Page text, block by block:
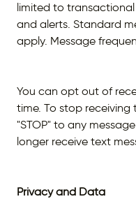
limited to
and alerts. Standard
apply. Message
You can opt out of
time. To stop receiving
"STOP" to any
longer receive text
Privacy and Data